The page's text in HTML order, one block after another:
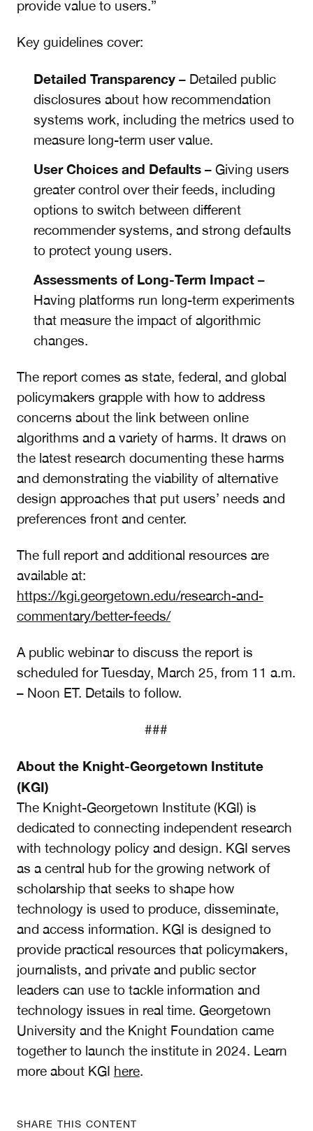
provide value to users.”
Key guidelines cover:
Detailed Transparency– Detailed public
disclosures about how recommendation
systems work, including the metrics used to
measure long-term user value.
User Choices and Defaults– Giving users
greater control over their feeds, including
options to switch between different
recommender systems, and strong defaults
to protect young users.
Assessments of Long-Term Impact –
Having platforms run long-term experiments
that measure the impact of algorithmic
changes.
The report comes as state, federal, and global
policymakers grapple with how to address
concerns about the link between online
algorithms and a variety of harms. It draws on
the latest research documenting these harms
and demonstrating the viability of alternative
design approaches that put users’ needs and
preferences front and center.
The full report and additional resources are
available at:
https://kgi.georgetown.edu/research-and-
commentary/better-feeds/
A public webinar to discuss the report is
scheduled for Tuesday, March 25, from 11 a.m.
– Noon ET. Details to follow.
###
About the Knight-Georgetown Institute
(KGI)
The Knight-Georgetown Institute (KGI) is
dedicated to connecting independent research
with technology policy and design. KGI serves
as a central hub for the growing network of
scholarship that seeks to shape how
technology is used to produce, disseminate,
and access information. KGI is designed to
provide practical resources that policymakers,
journalists, and private and public sector
leaders can use to tackle information and
technology issues in real time. Georgetown
University and the Knight Foundation came
together to launch the institute in 2024. Learn
more about KGI here.
SHARE THIS CONTENT